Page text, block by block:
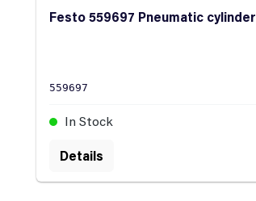
Festo 559697 Pneumatic
559697
In Stock
Details